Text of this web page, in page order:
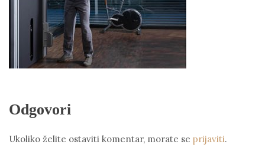
Odgovori
Ukoliko želite ostaviti komentar, morate se prijaviti.